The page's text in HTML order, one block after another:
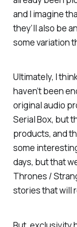
and I imagine
they’ll also be
some variation
Ultimately, I
haven’t been
original audio
Serial Box, but
products, and
some
days, but that
Thrones /
stories that will